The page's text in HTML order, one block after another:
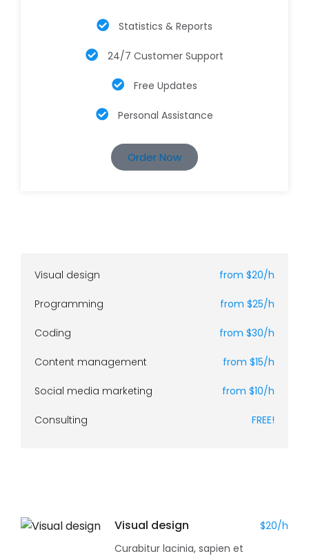
Statistics & Reports
24/7 Customer Support
Free Updates
Personal Assistance
Order Now
Visual design from $20/h
Programming from $25/h
Coding from $30/h
Content management from $15/h
Social media marketing from $10/h
Consulting FREE!
Visual design
$20/h
Curabitur lacinia, sapien et